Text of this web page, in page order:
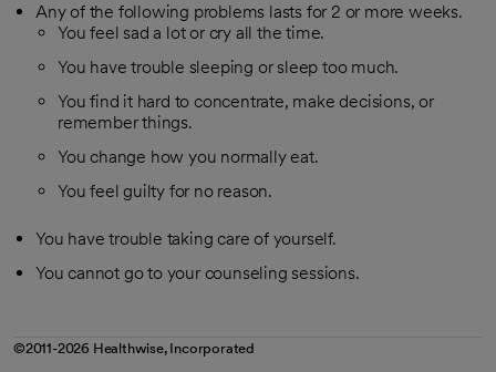
Any of the following problems lasts for 2 or more weeks.
You feel sad a lot or cry all the time.
You have trouble sleeping or sleep too much.
You find it hard to concentrate, make decisions, or
remember things.
You change how you normally eat.
You feel guilty for no reason.
You have trouble taking care of yourself.
You cannot go to your counseling sessions.
©2011-2026 Healthwise, Incorporated